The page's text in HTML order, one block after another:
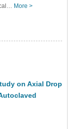
More >
on Axial Drop